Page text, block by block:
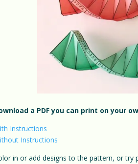
a PDF you can print on your
Instructions
Instructions
in or add designs to the pattern, or try